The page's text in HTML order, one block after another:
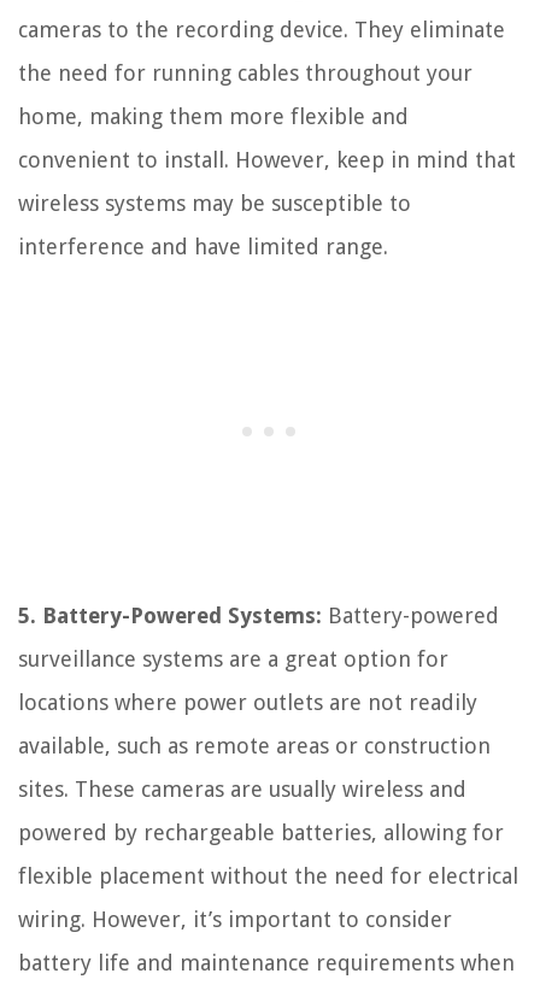
cameras to the recording device. They eliminate
the need for running cables throughout your
home, making them more flexible and
convenient to install. However, keep in mind that
wireless systems may be susceptible to
interference and have limited range.
5. Battery-Powered Systems: Battery-powered
surveillance systems are a great option for
locations where power outlets are not readily
available, such as remote areas or construction
sites. These cameras are usually wireless and
powered by rechargeable batteries, allowing for
flexible placement without the need for electrical
wiring. However, it’s important to consider
battery life and maintenance requirements when